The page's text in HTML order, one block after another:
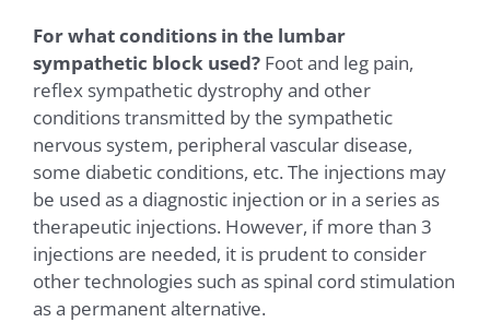
For what conditions in the lumbar
sympathetic block used?Foot and leg pain,
reflex sympathetic dystrophy and other
conditions transmitted by the sympathetic
nervous system, peripheral vascular disease,
some diabetic conditions, etc. The injections may
be used as a diagnostic injection or in a series as
therapeutic injections. However, if more than 3
injections are needed, it is prudent to consider
other technologies such as spinal cord stimulation
as a permanent alternative.